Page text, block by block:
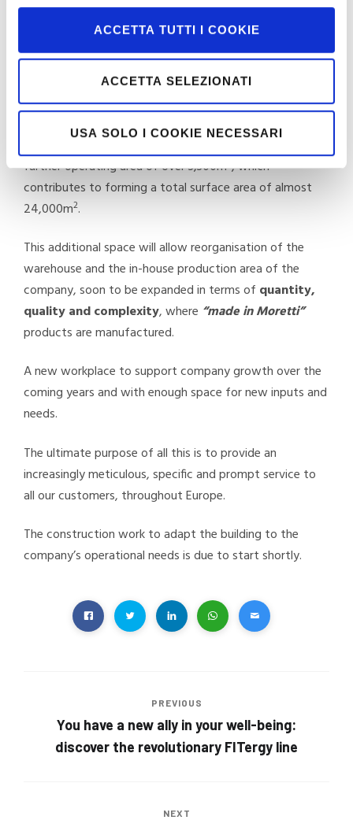
ACCETTA TUTTI I COOKIE
ACCETTA SELEZIONATI
USA SOLO I COOKIE NECESSARI
with new investments and with tangible actions to
quality standards for the customer and to deal with
sudden and unexpected developments on an increasingly
vulnerable, demanding and complex market.
further operating area of over 3,300m , which
contributes to forming a total surface area of almost
24,000m2.
This additional space will allow reorganisation of the
warehouse and the in-house production area of the
company, soon to be expanded in terms of quantity,
quality and complexity, where “made in Moretti”
products are manufactured.
A new workplace to support company growth over the
coming years and with enough space for new inputs and
needs.
The ultimate purpose of all this is to provide an
increasingly meticulous, specific and prompt service to
all our customers, throughout Europe.
The construction work to adapt the building to the
company’s operational needs is due to start shortly.
PREVIOUS
You have a new ally in your well-being:
discover the revolutionary FITergy line
NEXT